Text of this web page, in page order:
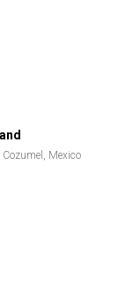
Mexico